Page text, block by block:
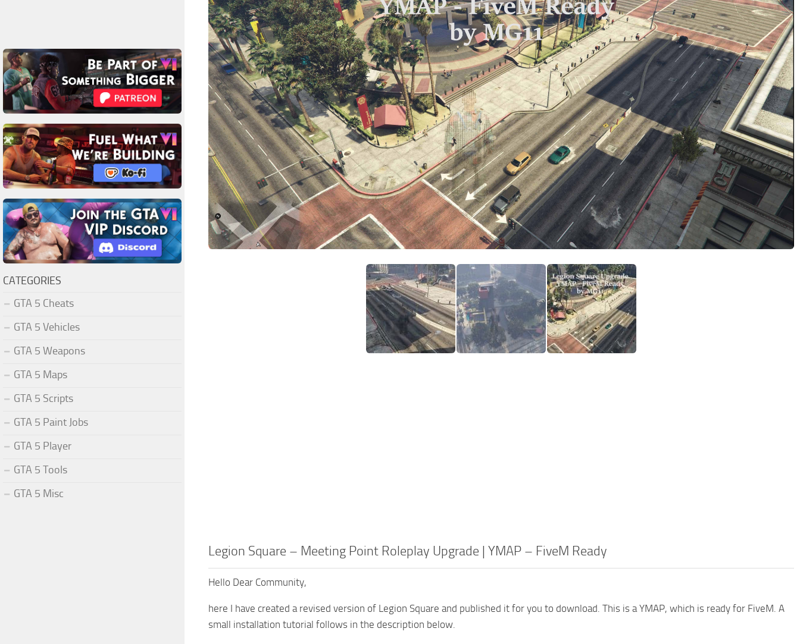
Legion Square – Meeting Point Roleplay Upgrade | YMAP – FiveM Ready
Hello Dear Community,
here I have created a revised version of Legion Square and published it for you to download. This is a YMAP, which is ready for FiveM. A
small installation tutorial follows in the description below.
CATEGORIES
GTA 5 Cheats
GTA 5 Vehicles
GTA 5 Weapons
GTA 5 Maps
GTA 5 Scripts
GTA 5 Paint Jobs
GTA 5 Player
GTA 5 Tools
GTA 5 Misc